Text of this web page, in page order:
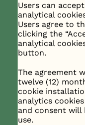
Users can
analytical
Users agree to
clicking the
analytical
button.
The agreement
twelve (12)
cookie
analytics
and consent will
use.